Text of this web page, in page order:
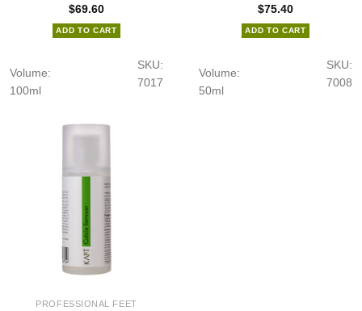
$69.60
ADD TO CART
SKU:
7017
Volume:
100ml
$75.40
ADD TO CART
SKU:
7008
Volume:
50ml
PROFESSIONAL FEET